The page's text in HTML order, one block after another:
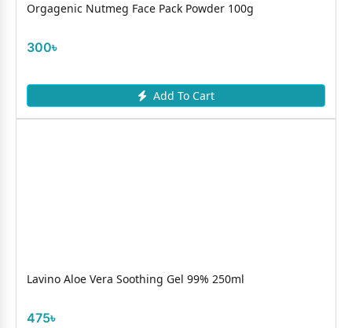
Orgagenic Nutmeg Face Pack Powder 100g
300৳
Add To Cart
Lavino Aloe Vera Soothing Gel 99% 250ml
475৳